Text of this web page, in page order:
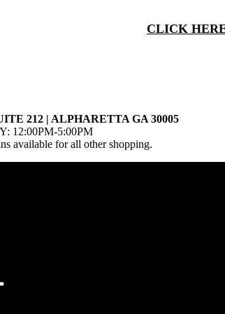
CLICK
212 | ALPHARETTA GA 30005
12:00PM-5:00PM
available for all other shopping.